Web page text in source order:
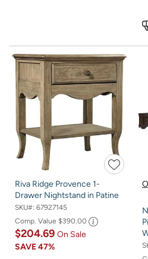
Riva Ridge Provence 1-
Drawer Nightstand in Patine
SKU#: 67927145
Comp. Value $390.00
$204.69 On Sale
SAVE47%